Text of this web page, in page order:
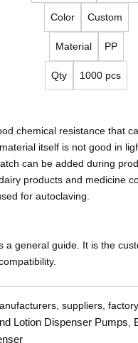
Color Custom
Material PP
Qty 1000 pcs
chemical resistance that
itself is not good in
can be added during
products and medicine
for autoclaving.
a general guide. It is the
suppliers,
Lotion Dispenser Pumps